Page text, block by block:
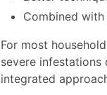
Combined
For most
severe
integrated